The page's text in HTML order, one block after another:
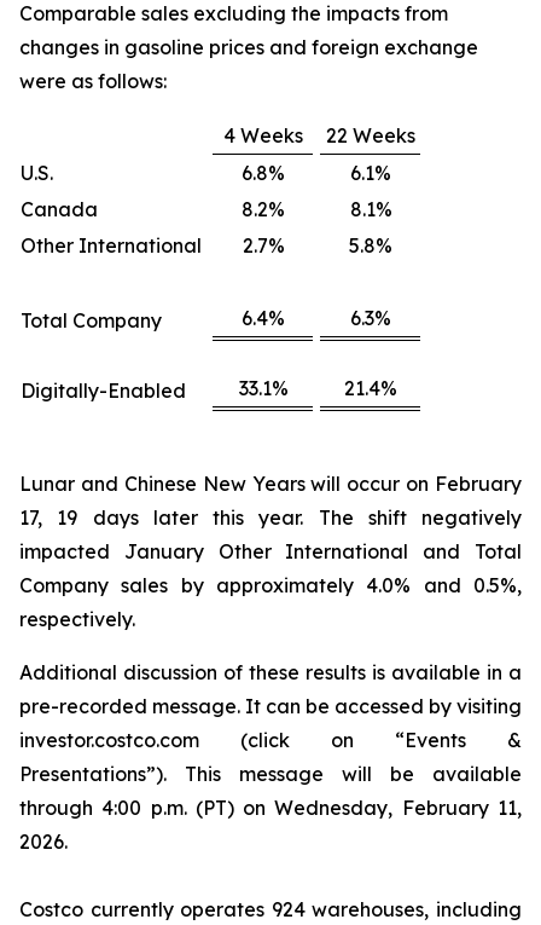
Comparable sales excluding the impacts from
changes in gasoline prices and foreign exchange
were as follows:
4 Weeks
22 Weeks
U.S.
6.8%
6.1%
Canada
8.2%
8.1%
Other International
2.7% 5.8%
Total Company 6.4% 6.3%
Digitally-Enabled 33.1% 21.4%
Lunar and Chinese New Years will occur on February
17, 19 days later this year. The shift negatively
impacted January Other International and Total
Company sales by approximately 4.0% and 0.5%,
respectively.
Additional discussion of these results is available in a
pre-recorded message. It can be accessed by visiting
investor.costco.com (click on “Events &
Presentations”). This message will be available
through 4:00 p.m. (PT) on Wednesday, February 11,
2026.
Costco currently operates 924 warehouses, including